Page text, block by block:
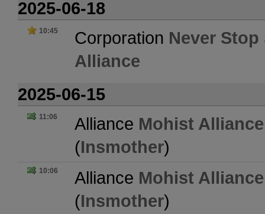
2025-06-18
10:45 Corporation Never
Alliance
2025-06-15
11:06 Alliance Mohist Alliance
(Insmother)
10:06 Alliance Mohist Alliance
(Insmother)